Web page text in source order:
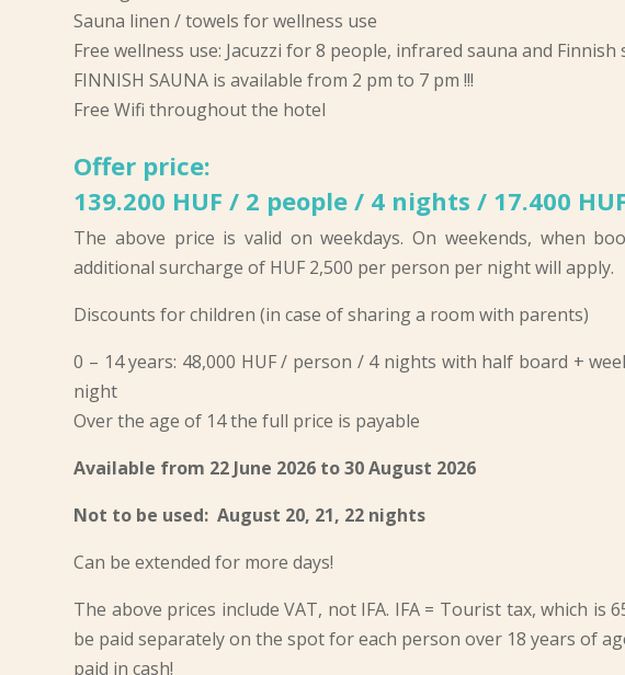
Sauna linen / towels for wellness use
Free wellness use: Jacuzzi for 8 people, infrared sauna and
FINNISH SAUNA is available from 2 pm to 7 pm !!!
Free Wifi throughout the hotel
Offer price:
139.200 HUF / 2 people / 4 nights / 17.400
The above price is valid on weekdays. On weekends, when
additional surcharge of HUF 2,500 per person per night will apply.
Discounts for children (in case of sharing a room with parents)
0 – 14 years: 48,000 HUF / person / 4 nights with half board +
night
Over the age of 14 the full price is payable
Available from 22 June 2026 to 30 August 2026
Not to be used: August 20, 21, 22 nights
Can be extended for more days!
The above prices include VAT, not IFA. IFA = Tourist tax, which is
be paid separately on the spot for each person over 18 years of
paid in cash!